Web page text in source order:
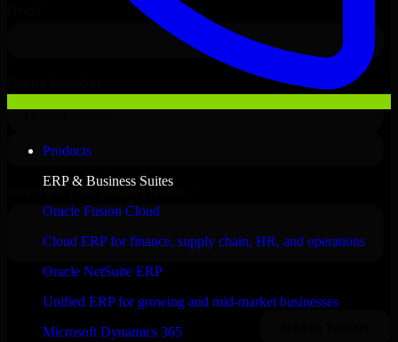
Products
ERP & Business Suites
Oracle Fusion Cloud
Cloud ERP for finance, supply chain, HR, and operations
Oracle NetSuite ERP
Unified ERP for growing and mid-market businesses
Microsoft Dynamics 365